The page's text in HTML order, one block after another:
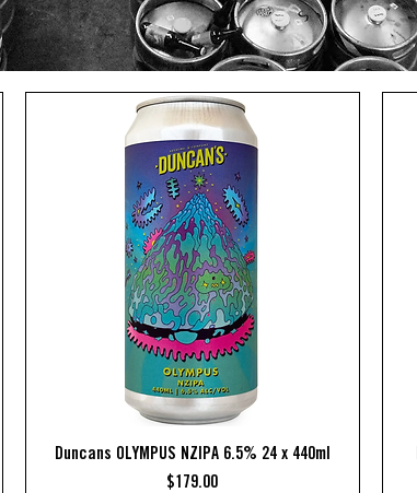
Quick View
Duncans OLYMPUS NZIPA 6.5% 24 x 440ml
Price
$179.00